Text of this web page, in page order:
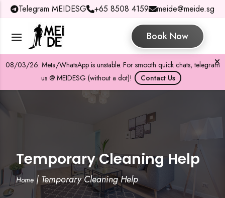
Telegram MEIDESG +65 8508 4159 meide@meide.sg
Book Now
08/03/26: Meta/WhatsApp is unstable. For smooth quick chats, telegram
us @ MEIDESG (without a dot)!
Contact Us
Temporary Cleaning Help
Home| Temporary Cleaning Help